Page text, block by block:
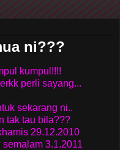
ni???
kumpul!!!!
perli sayang...
sekarang ni..
tak tau bila???
29.12.2010
3.1.2011